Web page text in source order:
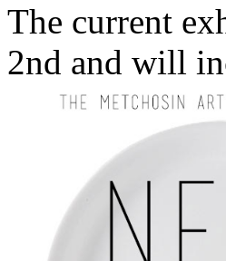
The current
2nd and will